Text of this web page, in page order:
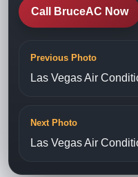
Call BruceAC Now
Previous Photo
Las Vegas Air
Next Photo
Las Vegas Air